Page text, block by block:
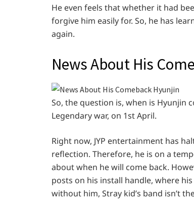
He even feels that whether it had
forgive him easily for. So, he has
again.
News About His
So, the question is, when is Hyunjin
Legendary war, on 1st April.
Right now, JYP entertainment has
reflection. Therefore, he is on a
about when he will come back.
posts on his install handle, where
without him, Stray kid’s band isn’t